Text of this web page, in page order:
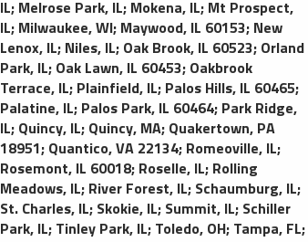
IL; Melrose Park, IL; Mokena, IL; Mt Prospect,
IL; Milwaukee, WI; Maywood, IL 60153; New
Lenox, IL; Niles, IL; Oak Brook, IL 60523; Orland
Park, IL; Oak Lawn, IL 60453; Oakbrook
Terrace, IL; Plainfield, IL; Palos Hills, IL 60465;
Palatine, IL; Palos Park, IL 60464; Park Ridge,
IL; Quincy, IL; Quincy, MA; Quakertown, PA
18951; Quantico, VA 22134; Romeoville, IL;
Rosemont, IL 60018; Roselle, IL; Rolling
Meadows, IL; River Forest, IL; Schaumburg, IL;
St. Charles, IL; Skokie, IL; Summit, IL; Schiller
Park, IL; Tinley Park, IL; Toledo, OH; Tampa, FL;